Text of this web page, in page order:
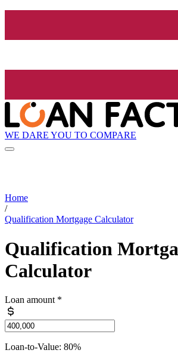
WE DARE YOU TO COMPARE
Home
/
Qualification Mortgage Calculator
Qualification
Calculator
Loan amount *
Loan-to-Value: 80%